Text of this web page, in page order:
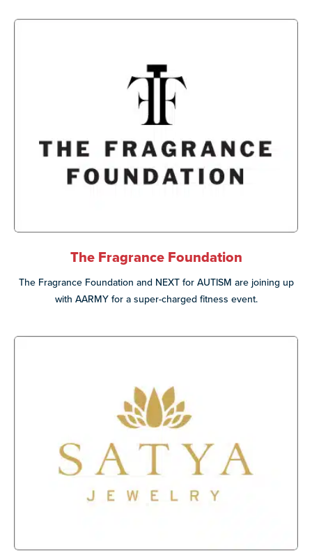
The Fragrance Foundation
The Fragrance Foundation and NEXT for AUTISM are joining up
with AARMY for a super-charged fitness event.